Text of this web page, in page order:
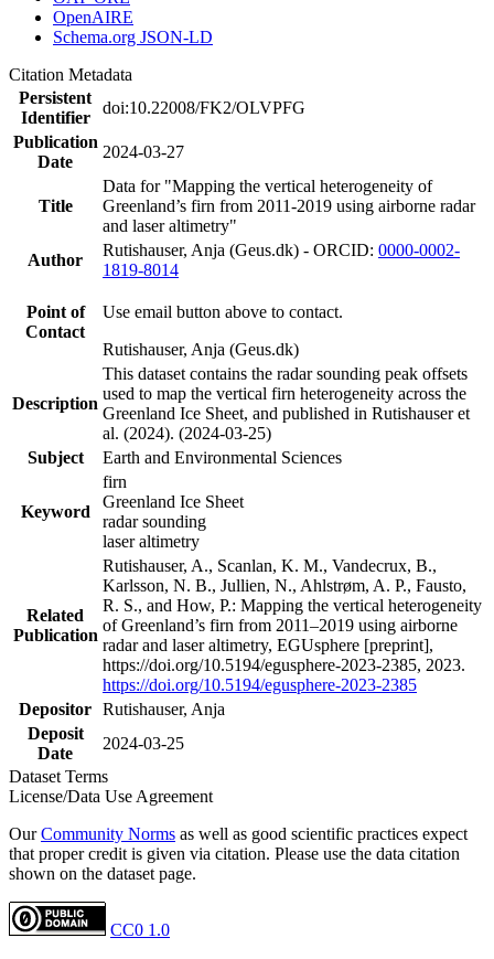
OpenAIRE
Schema.org JSON-LD
Citation Metadata
Persistent
Identifier
doi:10.22008/FK2/OLVPFG
Publication
Date
2024-03-27
Title
Data for "Mapping the vertical heterogeneity of
Greenland’s firn from 2011-2019 using airborne radar
and laser altimetry"
Author
Rutishauser, Anja (Geus.dk) - ORCID: 0000-0002-
1819-8014
Point of
Contact
Use email button above to contact.
Rutishauser, Anja (Geus.dk)
Description
This dataset contains the radar sounding peak offsets
used to map the vertical firn heterogeneity across the
Greenland Ice Sheet, and published in Rutishauser et
al. (2024). (2024-03-25)
Subject
Earth and Environmental Sciences
Keyword
firn
Greenland Ice Sheet
radar sounding
laser altimetry
Related
Publication
Rutishauser, A., Scanlan, K. M., Vandecrux, B.,
Karlsson, N. B., Jullien, N., Ahlstrøm, A. P., Fausto,
R. S., and How, P.: Mapping the vertical heterogeneity
of Greenland’s firn from 2011–2019 using airborne
radar and laser altimetry, EGUsphere [preprint],
https://doi.org/10.5194/egusphere-2023-2385, 2023.
https://doi.org/10.5194/egusphere-2023-2385
Depositor Rutishauser, Anja
Deposit
Date
2024-03-25
Dataset Terms
License/Data Use Agreement
OurCommunity Norms as well as good scientific practices expect
that proper credit is given via citation. Please use the data citation
shown on the dataset page.
CC0 1.0